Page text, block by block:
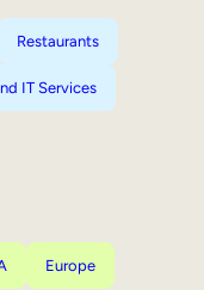
Restaurants
IT Services
Europe